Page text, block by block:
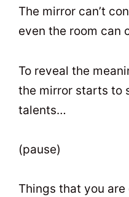
The mirror can’t
even the room can
To reveal the
the mirror starts to
talents…
(pause)
Things that you